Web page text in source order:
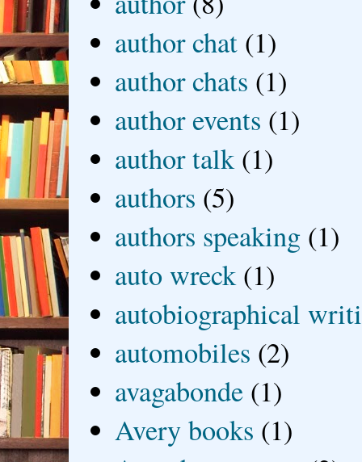
author chat (1)
author chats (1)
author events (1)
author talk (1)
authors (5)
authors speaking (1)
auto wreck (1)
autobiographical
automobiles (2)
avagabonde (1)
Avery books (1)